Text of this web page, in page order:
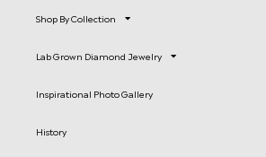
Shop By Collection
Lab Grown Diamond Jewelry
Inspirational Photo Gallery
History